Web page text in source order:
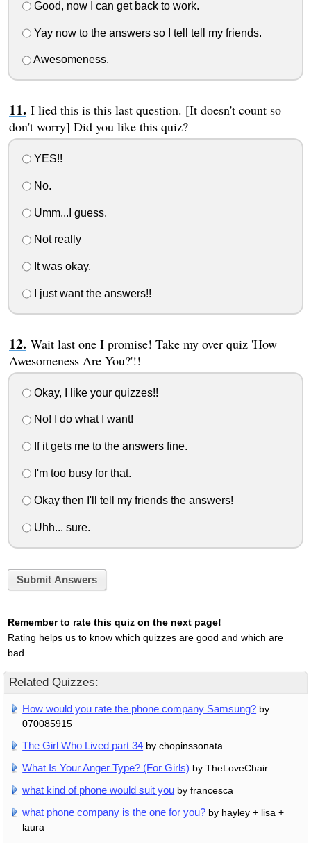
Good, now I can get back to work.
Yay now to the answers so I tell tell my friends.
Awesomeness.
I lied this is this last question. [It doesn't count so
don't worry] Did you like this quiz?
YES!!
No.
Umm...I guess.
Not really
It was okay.
I just want the answers!!
Wait last one I promise! Take my over quiz 'How
Awesomeness Are You?'!!
Okay, I like your quizzes!!
No! I do what I want!
If it gets me to the answers fine.
I'm too busy for that.
Okay then I'll tell my friends the answers!
Uhh... sure.
Submit Answers
Remember to rate this quiz on the next page!
Rating helps us to know which quizzes are good and which are
bad.
Related Quizzes:
How would you rate the phone company Samsung? by
070085915
The Girl Who Lived part 34 by chopinssonata
What Is Your Anger Type? (For Girls) by TheLoveChair
what kind of phone would suit you by francesca
what phone company is the one for you? by hayley + lisa +
laura